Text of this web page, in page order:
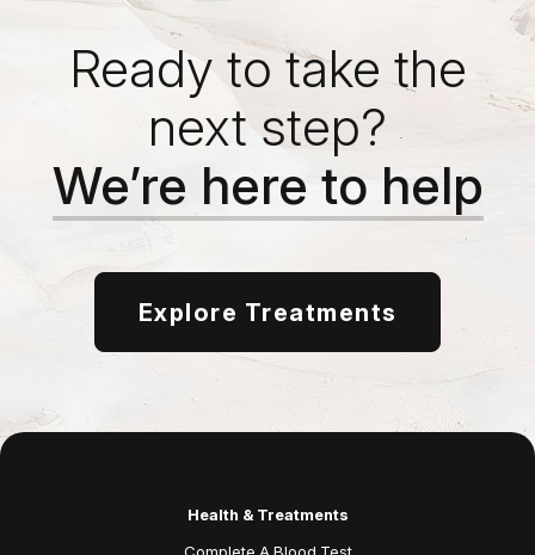
Ready to take the
next step?
We’re here to help
Explore Treatments
Health & Treatments